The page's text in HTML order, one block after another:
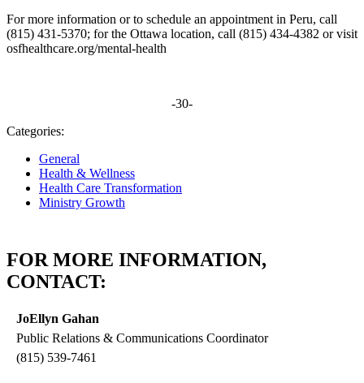
For more information or to schedule an appointment in Peru, call
(815) 431-5370; for the Ottawa location, call (815) 434-4382 or visit
osfhealthcare.org/mental-health
-30-
Categories:
General
Health & Wellness
Health Care Transformation
Ministry Growth
FOR MORE INFORMATION,
CONTACT:
JoEllyn Gahan
Public Relations & Communications Coordinator
(815) 539-7461